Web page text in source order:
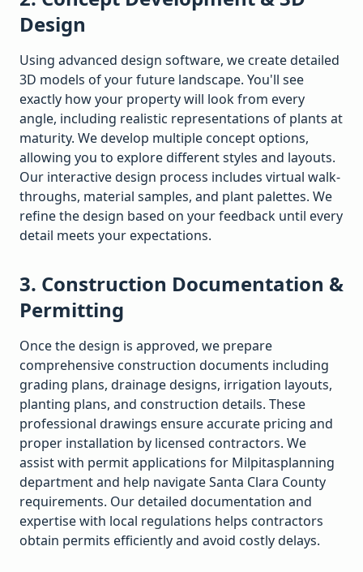
Design
Using advanced design software, we create detailed
3D models of your future landscape. You'll see
exactly how your property will look from every
angle, including realistic representations of plants at
maturity. We develop multiple concept options,
allowing you to explore different styles and layouts.
Our interactive design process includes virtual walk-
throughs, material samples, and plant palettes. We
refine the design based on your feedback until every
detail meets your expectations.
3. Construction Documentation &
Permitting
Once the design is approved, we prepare
comprehensive construction documents including
grading plans, drainage designs, irrigation layouts,
planting plans, and construction details. These
professional drawings ensure accurate pricing and
proper installation by licensed contractors. We
assist with permit applications for Milpitasplanning
department and help navigateSanta Clara County
requirements. Our detailed documentation and
expertise with local regulations helps contractors
obtain permits efficiently and avoid costly delays.